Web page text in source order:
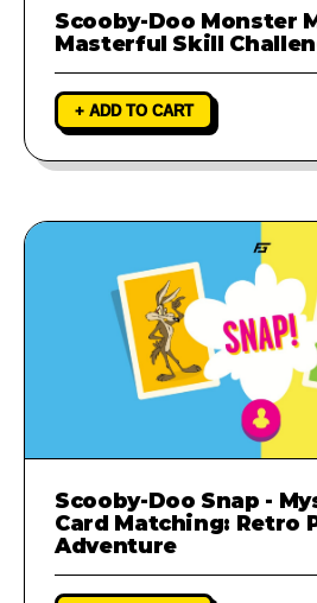
Scooby-Doo Monster
Masterful Skill
+ ADD TO CART
Scooby-Doo Snap -
Card Matching: Retro
Adventure